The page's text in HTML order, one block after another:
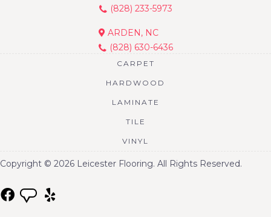
(828) 233-5973
ARDEN, NC
(828) 630-6436
CARPET
HARDWOOD
LAMINATE
TILE
VINYL
Copyright © 2026 Leicester Flooring. All Rights Reserved.